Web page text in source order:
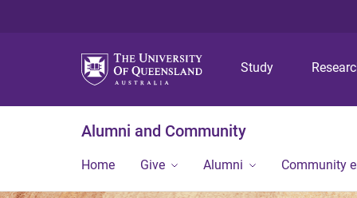
Study
Alumni and Community
Home Give Alumni Community